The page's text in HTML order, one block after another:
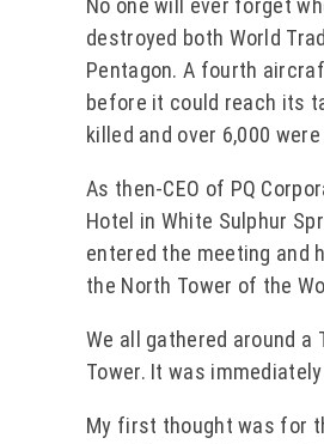
No one will ever forget
destroyed both World
Pentagon. A fourth
before it could reach its
killed and over 6,000
As then-CEO of PQ
Hotel in White Sulphur
entered the meeting and
the North Tower of the
We all gathered around
Tower. It was
My first thought was for